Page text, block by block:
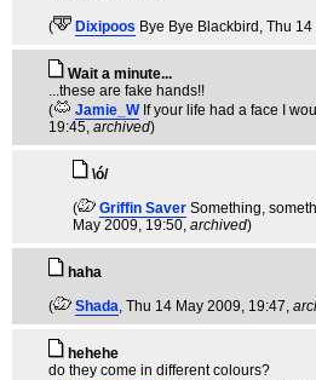
(
Dixipoos Bye Bye Blackbird , Thu
Wait a minute...
...these are fake hands!!
(
Jamie_W If your life had a face I
19:45, archived)
\ó/
(
Griffin Saver Something,
May 2009, 19:50, archived)
haha
(
Shada, Thu 14 May 2009, 19:47,
hehehe
do they come in different colours?